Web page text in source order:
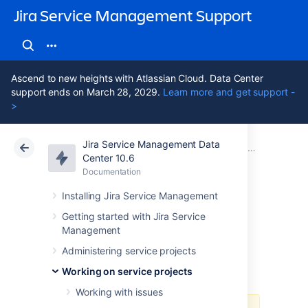
Jira Service Management Support
Ascend to new heights with Atlassian Cloud. Data Center
support ends on March 28, 2029. Learn more and get support -
>
Jira Service Management Data
Center 10.6
Documentation
Installing Jira Service Management
Getting started with Jira Service
Management
Administering service projects
Working on service projects
Working with issues
Atlassian Support Jira Service Management 10.6 Documentation
Data Center 10.6
Using Jira on a
mobile device